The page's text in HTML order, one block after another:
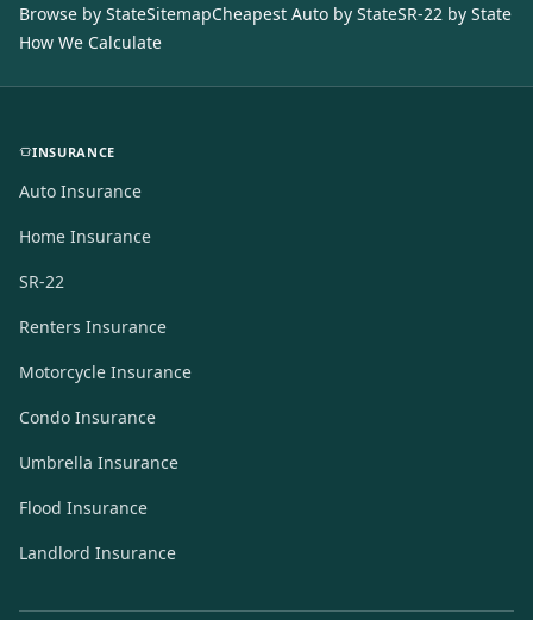
Browse by StateSitemapCheapest Auto by StateSR-22 by State
How We Calculate
INSURANCE
Auto Insurance
Home Insurance
SR-22
Renters Insurance
Motorcycle Insurance
Condo Insurance
Umbrella Insurance
Flood Insurance
Landlord Insurance